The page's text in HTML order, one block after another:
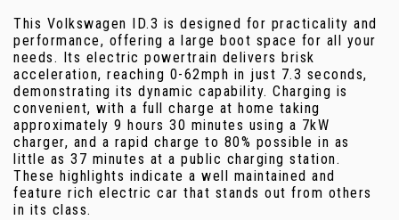
This Volkswagen ID.3 is designed for practicality and
performance, offering a large boot space for all your
needs. Its electric powertrain delivers brisk
acceleration, reaching 0-62mph in just 7.3 seconds,
demonstrating its dynamic capability. Charging is
convenient, with a full charge at home taking
approximately 9 hours 30 minutes using a 7kW
charger, and a rapid charge to 80% possible in as
little as 37 minutes at a public charging station.
These highlights indicate a well maintained and
feature rich electric car that stands out from others
in its class.